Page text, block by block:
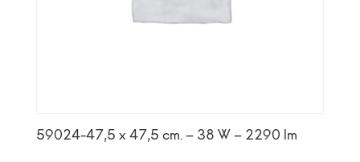
59024-47,5 x 47,5 cm. – 38 W – 2290 lm